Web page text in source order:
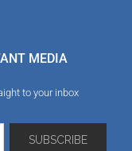
MEDIA
to your inbox